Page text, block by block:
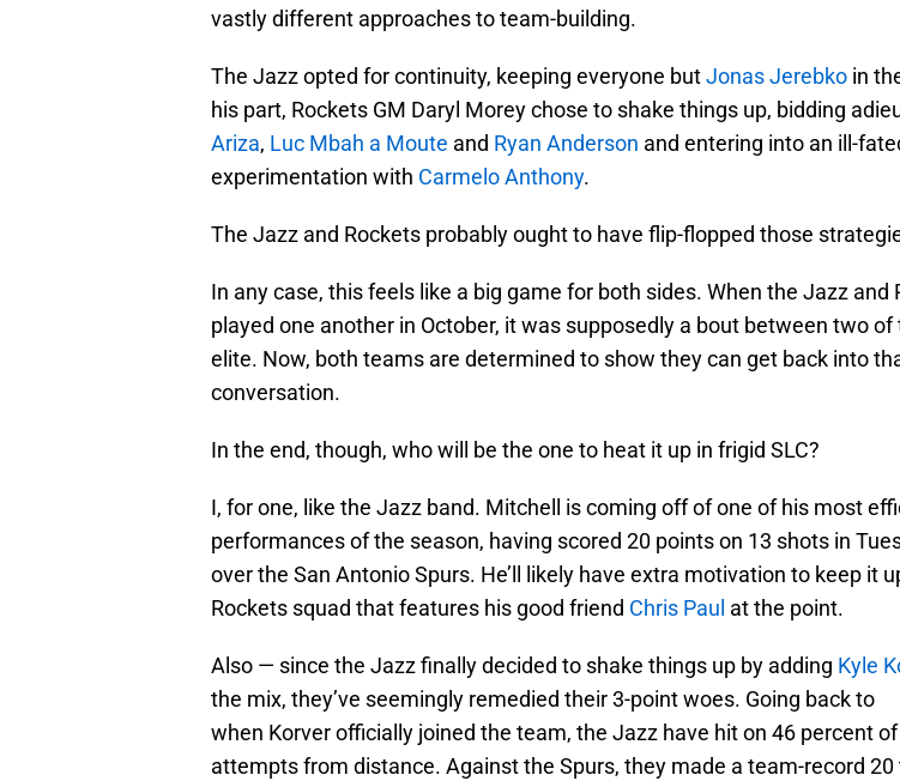
vastly different approaches to team-building.
The Jazz opted for continuity, keeping everyone butJonas Jerebko in
his part, Rockets GM Daryl Morey chose to shake things up, bidding
Ariza, Luc Mbah a Moute and Ryan Anderson and entering into an ill-
experimentation with Carmelo Anthony.
The Jazz and Rockets probably ought to have flip-flopped those
In any case, this feels like a big game for both sides. When the Jazz and
played one another in October, it was supposedly a bout between two of
elite. Now, both teams are determined to show they can get back into
conversation.
In the end, though, who will be the one to heat it up in frigid SLC?
I, for one, like the Jazz band. Mitchell is coming off of one of his most
performances of the season, having scored 20 points on 13 shots in
over the San Antonio Spurs. He’ll likely have extra motivation to keep it
Rockets squad that features his good friend Chris Paul at the point.
Also — since the Jazz finally decided to shake things up by adding Kyle
the mix, they’ve seemingly remedied their 3-point woes. Going back to
when Korver officially joined the team, the Jazz have hit on 46 percent
attempts from distance. Against the Spurs, they made a team-record 20